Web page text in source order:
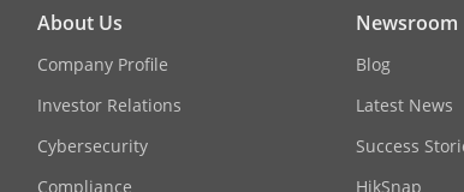
About Us
Company Profile
Investor Relations
Cybersecurity
Compliance
Newsroom
Blog
Latest News
Success
HikSnap